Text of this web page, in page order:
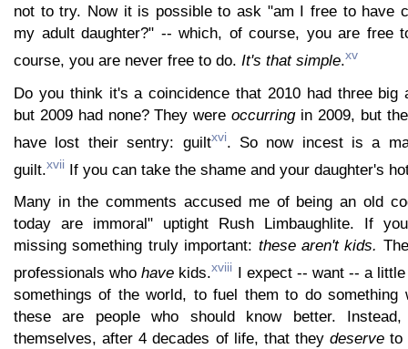
not to try. Now it is possible to ask "am I free to have
my adult daughter?" -- which, of course, you are free
course, you are never free to do. It's that simple.xv
Do you think it's a coincidence that 2010 had three big
but 2009 had none? They wereoccurringin 2009, but
have lost their sentry: guiltxvi. So now incest is a
guilt.xvii If you can take the shame and your daughter's
Many in the comments accused me of being an old
today are immoral" uptight Rush Limbaughlite. If
missing something truly important: these aren't kids.
professionals whohave kids.xviii I expect -- want -- a
somethings of the world, to fuel them to do something
these are people who should know better. Instead,
themselves, after 4 decades of life, that theydeserve to